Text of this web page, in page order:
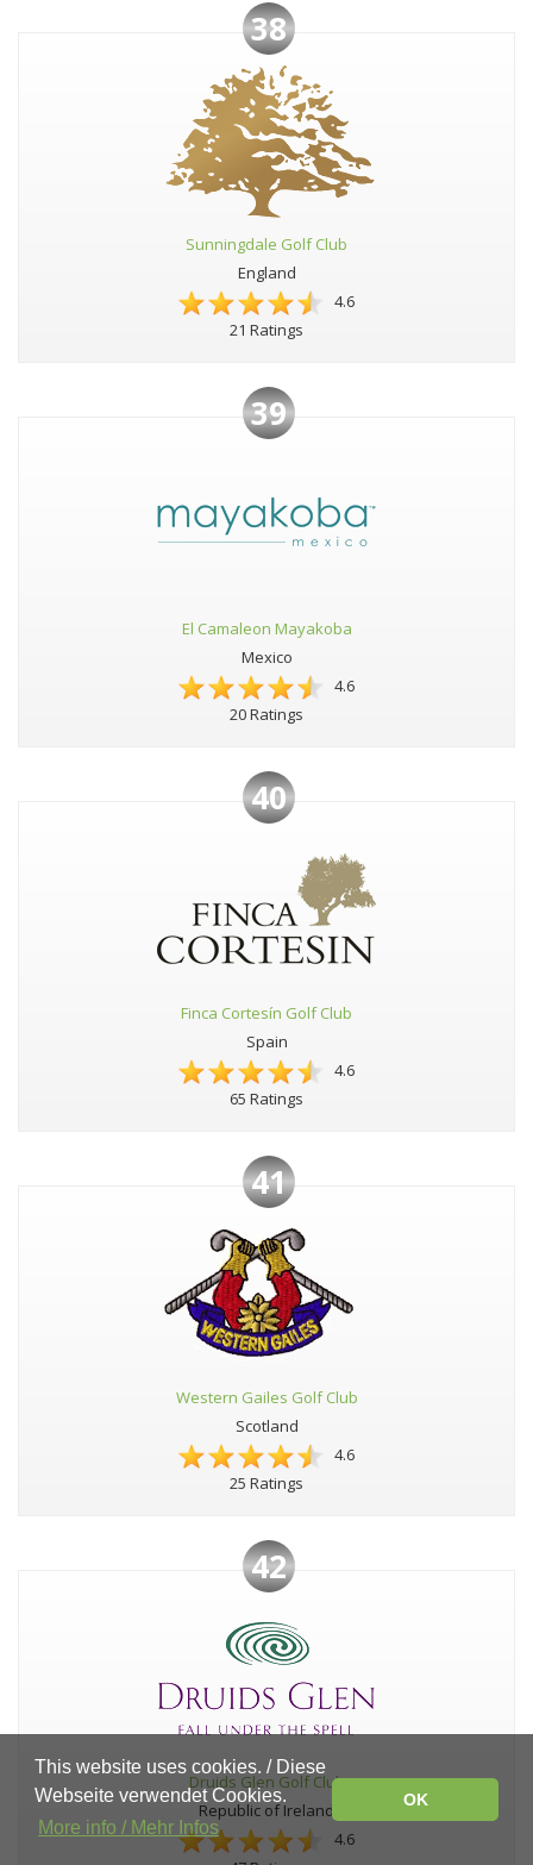
38
Sunningdale Golf Club
England
4.6
21 Ratings
39
El Camaleon Mayakoba
Mexico
4.6
20 Ratings
40
Finca Cortesín Golf Club
Spain
4.6
65 Ratings
41
Western Gailes Golf Club
Scotland
4.6
25 Ratings
42
Druids Glen Golf Club
Republic of Ireland
4.6
This website uses cookies. / Diese
Webseite verwendet Cookies.
More info / Mehr Infos
OK